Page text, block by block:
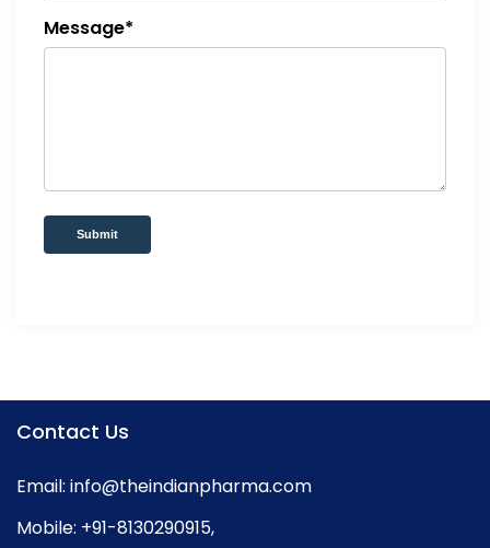
Message*
Submit
Contact Us
Email: info@theindianpharma.com
Mobile: +91-8130290915,